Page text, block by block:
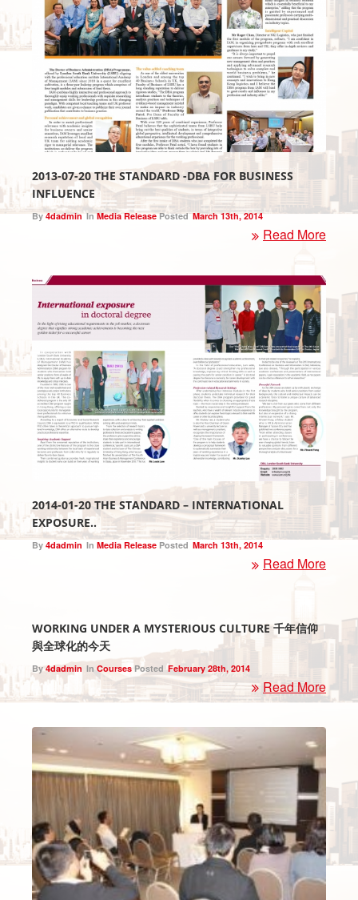
2013-07-20 THE STANDARD -DBA FOR BUSINESS
INFLUENCE
By4dadmin InMedia ReleasePosted March 13th, 2014
Read More
2014-01-20 THE STANDARD – INTERNATIONAL
EXPOSURE..
By 4dadmin In Media Release Posted March 13th, 2014
Read More
WORKING UNDER A MYSTERIOUS CULTURE 千年信仰
與全球化的今天
By4dadmin In Courses Posted February 28th, 2014
Read More